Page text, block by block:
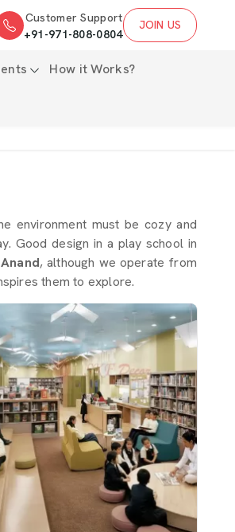
Customer Support
+91-971-808-0804
JOIN US
How it Works?
environment must be cozy and
Good design in a play school in
, although we operate from
them to explore.